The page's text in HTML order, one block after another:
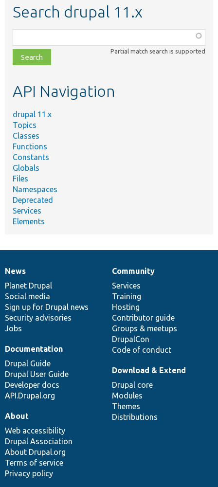
Search drupal 11.x
class,
file,
topic,
Partial match search is supported
API Navigation
drupal 11.x
Topics
Classes
Functions
Constants
Globals
Files
Namespaces
Deprecated
Services
Elements
News
items
News
Planet Drupal
Social media
Sign up for Drupal news
Security advisories
Jobs
Our
community
Community
Services
Training
Hosting
Contributor guide
Groups & meetups
DrupalCon
Code of conduct
Documentation
Documentation
Drupal Guide
Drupal User Guide
Developer docs
API.Drupal.org
Drupal
code
base
Download & Extend
Drupal core
Modules
Themes
Distributions
Governance
of
community
About
Web accessibility
Drupal Association
About Drupal.org
Terms of service
Privacy policy